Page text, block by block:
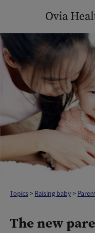
content
Topics> Raising baby >
The new